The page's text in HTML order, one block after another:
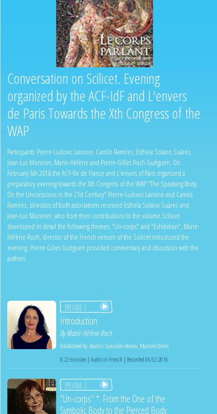
Conversation on Scilicet. Evening
organized by the ACF-IdF and L'envers
de Paris Towards the Xth Congress of the
WAP
Participants: Pierre-Ludovic Lavoine, Camilo Ramírez, Esthela Solano Suárez,
Jean-Luc Monnier, Marie-Hélène and Pierre-Gilles Roch Guéguen. On
February 6th 2016 the ACF-Ile de France and L'envers of Paris organized a
preparatory evening towards the Xth Congress of the WAP "The Speaking Body.
On the Unconscious in the 21st Century" Pierre-Ludovic Lavoine and Camilo
Ramirez, directors of both associations received Esthela Solano Suárez and
Jean-Luc Monnier, who from their contributions to the volume Scilicet
developed in detail the following themes: "Un-corps" and "Exhibition", Marie-
Hélène Roch, director of the French version of the Scilicet introduced the
evening. Pierre-Gilles Guéguen provided commentary and discussion with the
authors.
Episode 1
Introduction
ByMarie-Hélène Roch
Established by: Beatriz González-Renou Marcelo Denis
8:22 minutes | Audio in French | Recorded 06.02.2016
Episode 2
"Un-corps" *. From the One of the
Symbolic Body to the Pierced Body